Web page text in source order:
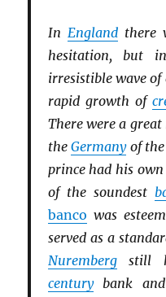
In Englandthere
hesitation, but
irresistible wave
rapid growth of
There were a
theGermanyof the
prince had his
of the soundest
banco was
served as a
Nurembergstill
centurybank